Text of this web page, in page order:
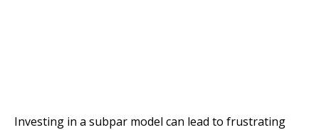
Investing in a subpar model can lead to frustrating